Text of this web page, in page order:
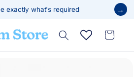
exactly what's required →
Cart